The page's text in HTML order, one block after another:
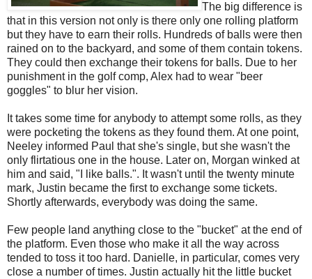
The big difference is
that in this version not only is there only one rolling platform
but they have to earn their rolls. Hundreds of balls were then
rained on to the backyard, and some of them contain tokens.
They could then exchange their tokens for balls. Due to her
punishment in the golf comp, Alex had to wear "beer
goggles" to blur her vision.
It takes some time for anybody to attempt some rolls, as they
were pocketing the tokens as they found them. At one point,
Neeley informed Paul that she's single, but she wasn't the
only flirtatious one in the house. Later on, Morgan winked at
him and said, "I like balls.". It wasn't until the twenty minute
mark, Justin became the first to exchange some tickets.
Shortly afterwards, everybody was doing the same.
Few people land anything close to the "bucket" at the end of
the platform. Even those who make it all the way across
tended to toss it too hard. Danielle, in particular, comes very
close a number of times. Justin actually hit the little bucket